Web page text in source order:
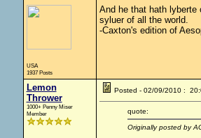
USA
1937 Posts
And he that hath lyberte
syluer of all the world.
-Caxton's edition of
Lemon
Thrower
1000+ Penny Miser
Member
Posted - 02/09/2010 :
quote:
Originally posted by